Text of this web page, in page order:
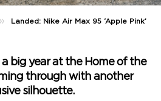
Landed: Nike Air Max 95 ‘Apple Pink’
a big year at the Home of the
through with another
silhouette.